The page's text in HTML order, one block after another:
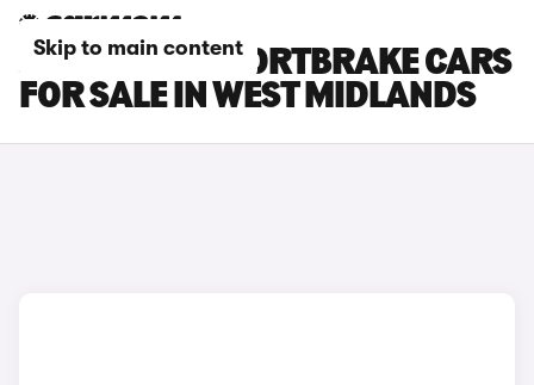
Skip to main content
JAGUAR XF SPORTBRAKE CARS
FOR SALE IN WEST MIDLANDS